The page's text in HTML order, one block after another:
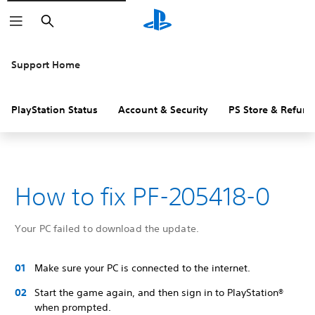
Search
Support Home
PlayStation Status Account & Security PS Store &
How to fix PF-205418-0
Your PC failed to download the update.
Make sure your PC is connected to the internet.
Start the game again, and then sign in to PlayStation®
when prompted.